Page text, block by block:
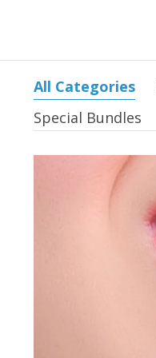
All Categories
Special Bundles